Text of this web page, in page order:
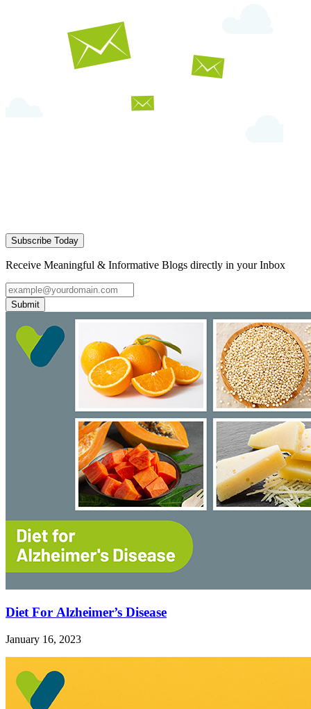
Subscribe Today
Receive Meaningful & Informative Blogs directly in your Inbox
Submit
Diet For Alzheimer’s Disease
January 16, 2023